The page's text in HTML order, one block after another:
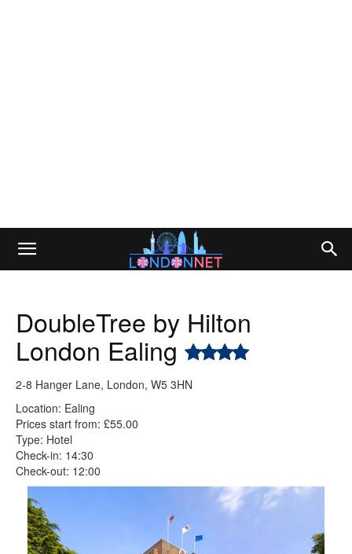
DoubleTree by Hilton
London Ealing
2-8 Hanger Lane, London, W5 3HN
Location: Ealing
Prices start from: £55.00
Type: Hotel
Check-in: 14:30
Check-out: 12:00